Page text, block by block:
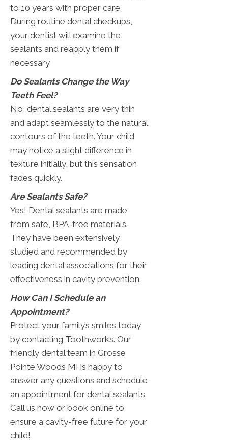
to 10 years with proper care.
During routine dental checkups,
your dentist will examine the
sealants and reapply them if
necessary.
Do Sealants Change the Way
Teeth Feel?
No, dental sealants are very thin
and adapt seamlessly to the natural
contours of the teeth. Your child
may notice a slight difference in
texture initially, but this sensation
fades quickly.
Are Sealants Safe?
Yes! Dental sealants are made
from safe, BPA-free materials.
They have been extensively
studied and recommended by
leading dental associations for their
effectiveness in cavity prevention.
How Can I Schedule an
Appointment?
Protect your family’s smiles today
by contacting Toothworks. Our
friendly dental team in Grosse
Pointe Woods MI is happy to
answer any questions and schedule
an appointment for dental sealants.
Call us now or book online to
ensure a cavity-free future for your
child!